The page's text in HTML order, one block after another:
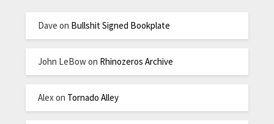
Dave on Bullshit Signed Bookplate
John LeBowon Rhinozeros Archive
Alex on Tornado Alley